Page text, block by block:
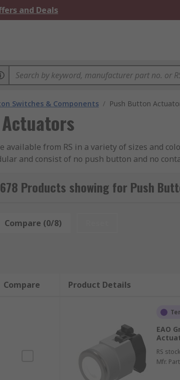
and Deals
Switches & Components / Push Button
available from RS in a variety of sizes and
and consist of no push button and no
Products showing for Push
Compare (0/8)
Compare Product Details
EAO
RS
Mfr.